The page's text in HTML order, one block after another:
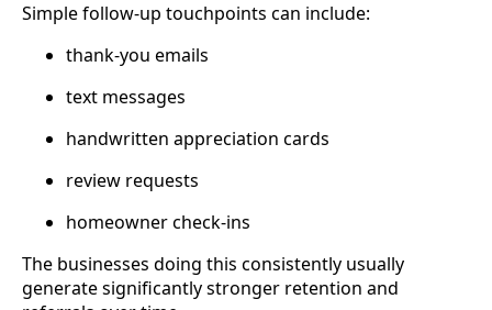
Simple follow-up touchpoints can include:
thank-you emails
text messages
handwritten appreciation cards
review requests
homeowner check-ins
The businesses doing this consistently usually
generate significantly stronger retention and